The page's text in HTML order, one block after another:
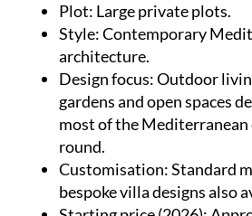
Plot: Large private plots.
Style: Contemporary
architecture.
Design focus: Outdoor
gardens and open spaces
most of the
round.
Customisation: Standard
bespoke villa designs also